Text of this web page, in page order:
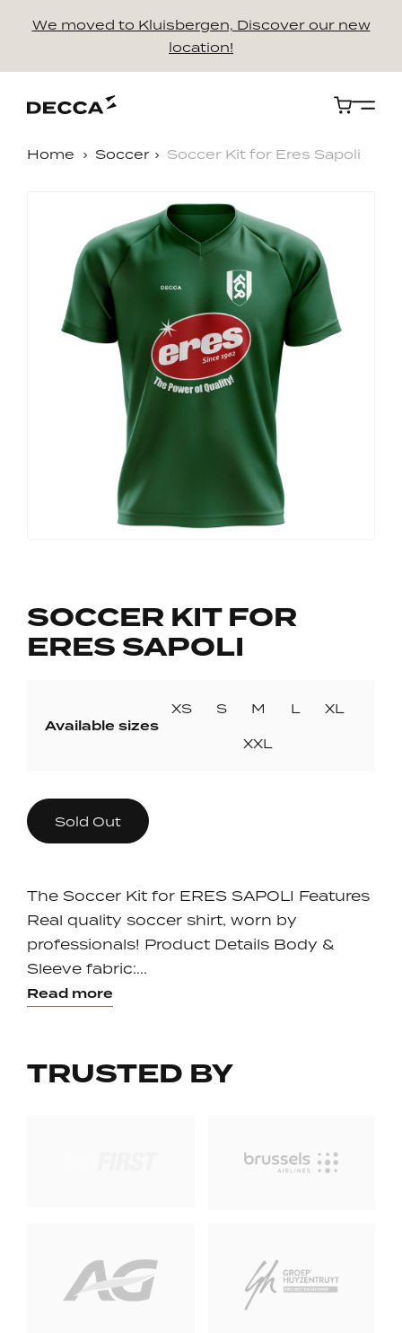
We moved to Kluisbergen, Discover our new
location!
Cart
Home Soccer Soccer Kit for Eres Sapoli
SOCCER KIT FOR
ERES SAPOLI
Available sizes
XS S M L XL
XXL
Sold Out
The Soccer Kit for ERES SAPOLI Features
Real quality soccer shirt, worn by
professionals! Product Details Body &
Sleeve fabric:...
Read more
TRUSTED BY